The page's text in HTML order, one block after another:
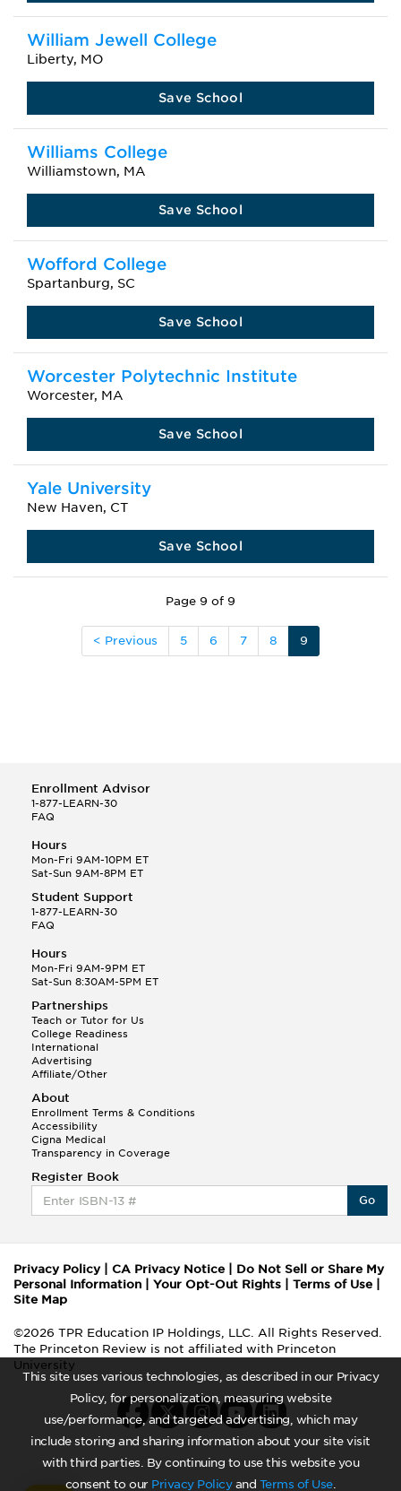
This site uses various technologies, as described in our Privacy
Policy, for personalization, measuring website
use/performance, and targeted advertising, which may
include storing and sharing information about your site visit
with third parties. By continuing to use this website you
consent to our Privacy Policyand Terms of Use.
William Jewell College
Liberty, MO
Save School
Williams College
Williamstown, MA
Save School
Wofford College
Spartanburg, SC
Save School
Worcester Polytechnic Institute
Worcester, MA
Save School
Yale University
New Haven, CT
Save School
Page 9 of 9
< Previous 5 6 7 8 9
Enrollment Advisor
1-877-LEARN-30
FAQ
Hours
Mon-Fri 9AM-10PM ET
Sat-Sun 9AM-8PM ET
Student Support
1-877-LEARN-30
FAQ
Hours
Mon-Fri 9AM-9PM ET
Sat-Sun 8:30AM-5PM ET
Partnerships
Teach or Tutor for Us
College Readiness
International
Advertising
Affiliate/Other
About
Enrollment Terms & Conditions
Accessibility
Cigna Medical
Transparency in Coverage
Register Book
Go
Privacy Policy| CA Privacy Notice
Do Not Sell or Share My
Personal Information
Your Opt-Out Rights Terms of Use
Site Map
©2026 TPR Education IP Holdings, LLC. All Rights Reserved.
The Princeton Review is not affiliated with Princeton
University